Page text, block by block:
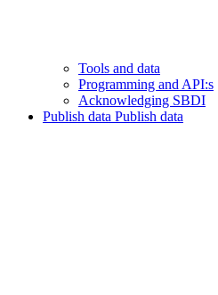
Tools and data
Programming and API:s
Acknowledging SBDI
Publish data Publish data